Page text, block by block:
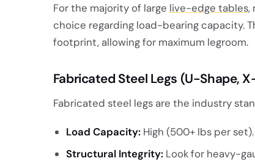
For the majority of large live-edge tables,
choice regarding load-bearing capacity.
footprint, allowing for maximum legroom.
Fabricated Steel Legs (U-Shape,
Fabricated steel legs are the industry
Load Capacity:High (500+ lbs per set).
Structural Integrity:Look for heavy-